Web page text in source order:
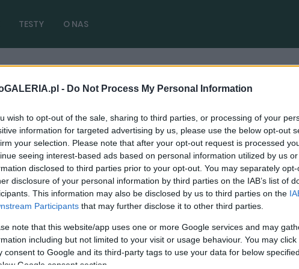
- Do Not Process My Personal Information
wish to opt-out of the sale, sharing to third parties, or processing of your
information for targeted advertising by us, please use the below opt-out
your selection. Please note that after your opt-out request is processed
seeing interest-based ads based on personal information utilized by us
disclosed to third parties prior to your opt-out. You may separately
disclosure of your personal information by third parties on the IAB’s list of
This information may also be disclosed by us to third parties on the
Participants that may further disclose it to other third parties.
note that this website/app uses one or more Google services and may
including but not limited to your visit or usage behaviour. You may
consent to Google and its third-party tags to use your data for below
Google consent section.
TESTY O NAS
TUNING I MODYFIKACJE
RUF wciąż buduje model RCT na bazie
Porsche 911 964. Cena robi wrażenie
Piotr Zajt 03.12.2020